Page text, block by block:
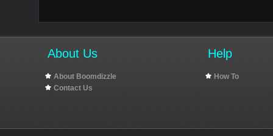
About Us
About Boomdizzle
Contact Us
Help
How To